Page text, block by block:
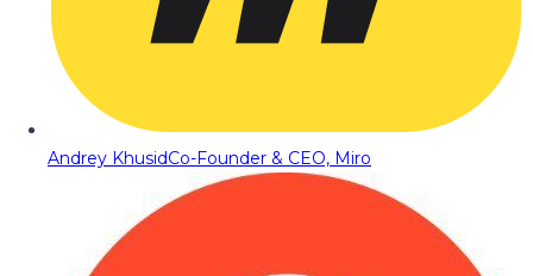
Andrey KhusidCo-Founder & CEO, Miro